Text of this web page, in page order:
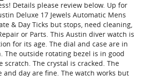
Details please review below. Up for
Deluxe 17 Jewels Automatic Mens
& Day Ticks but stops, need cleaning,
or Parts. This Austin diver watch is
for its age. The dial and case are in
The outside rotating bezel is in good
scratch. The crystal is cracked. The
and day are fine. The watch works but